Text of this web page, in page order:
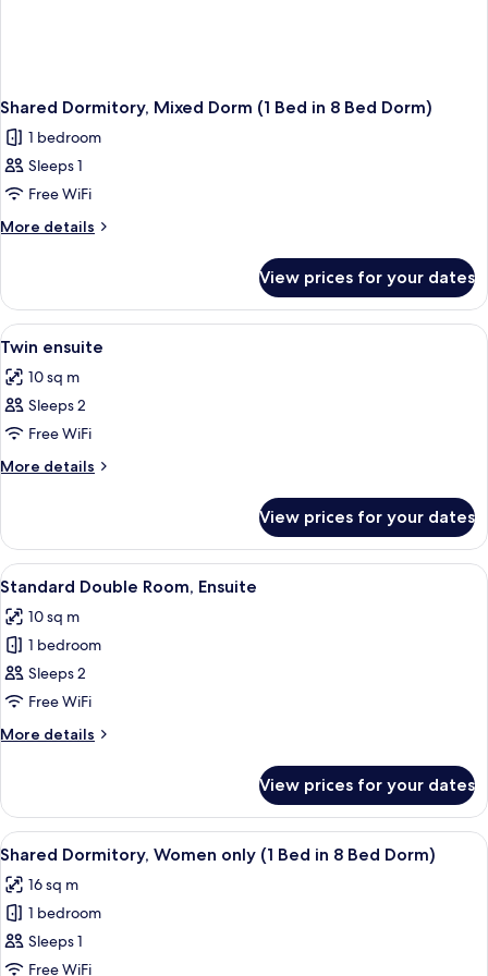
Shared Dormitory, Mixed Dorm (1 Bed in 8 Bed Dorm)
1 bedroom
Sleeps 1
Free WiFi
More details
More
Dormitory,
Mixed
Dorm
Bed
in
Bed
Dorm)
View prices for your dates
View
all
photos
for
Twin
ensuite
A cozy room with a wooden bed
7
Twin ensuite
10 sq m
Sleeps 2
Free WiFi
More details
More
ensuite
View prices for your dates
View
all
photos
for
Standard
Double
Room,
Ensuite
A bedroom with a brick wall, a
2
Standard Double Room, Ensuite
10 sq m
1 bedroom
Sleeps 2
Free WiFi
More details
More
Double
Room,
Ensuite
View prices for your dates
View
all
photos
for
Shared
Dormitory,
A room with bunk beds, a window
8
Shared Dormitory, Women only (1 Bed in 8 Bed Dorm)
16 sq m
1 bedroom
Sleeps 1
Free WiFi